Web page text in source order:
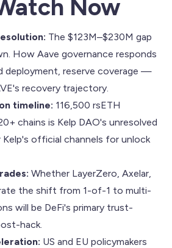
Now
The $123M–$230M gap
How Aave governance responds
deployment, reserve coverage —
recovery trajectory.
timeline: 116,500 rsETH
chains is Kelp DAO's unresolved
official channels for unlock
Whether LayerZero, Axelar,
the shift from 1-of-1 to multi-
will be DeFi's primary trust-
hack.
US and EU policymakers